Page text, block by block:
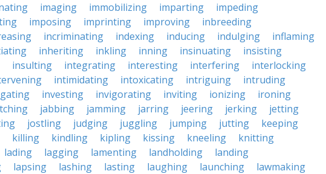
imaging immobilizing imparting
impeding
imposing imprinting improving
inbreeding
incriminating indexing inducing indulging
inflaming
inheriting inkling inning insinuating
insisting
insulting integrating interesting interfering
interlocking
intimidating intoxicating intriguing
intruding
investing invigorating inviting ionizing
ironing
jabbing jamming jarring jeering jerking
jetting
jostling judging juggling jumping jutting
keeping
killing kindling kipling kissing kneeling
knitting
lading lagging lamenting landholding
landing
lapsing lashing lasting laughing launching
lawmaking